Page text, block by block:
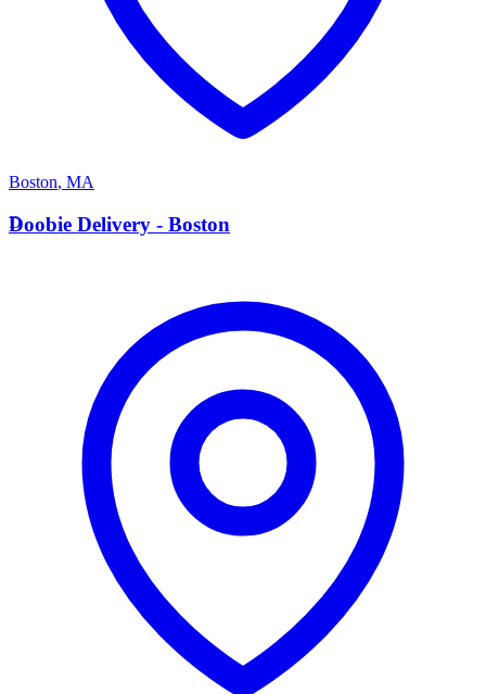
Boston, MA
D
Doobie Delivery - Boston